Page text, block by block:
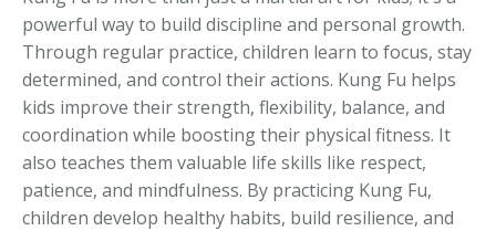
powerful way to build discipline and personal growth.
Through regular practice, children learn to focus, stay
determined, and control their actions. Kung Fu helps
kids improve their strength, flexibility, balance, and
coordination while boosting their physical fitness. It
also teaches them valuable life skills like respect,
patience, and mindfulness. By practicing Kung Fu,
children develop healthy habits, build resilience, and